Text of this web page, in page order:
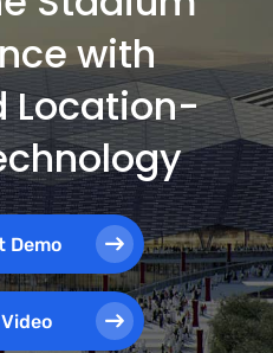
with
Location-
Demo